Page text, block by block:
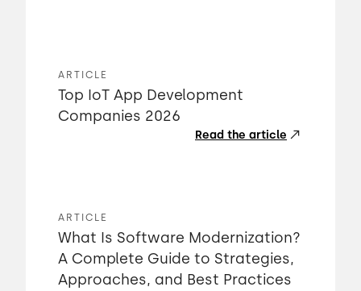
ARTICLE
Top IoT App Development
Companies 2026
Read the article
ARTICLE
What Is Software Modernization?
A Complete Guide to Strategies,
Approaches, and Best Practices